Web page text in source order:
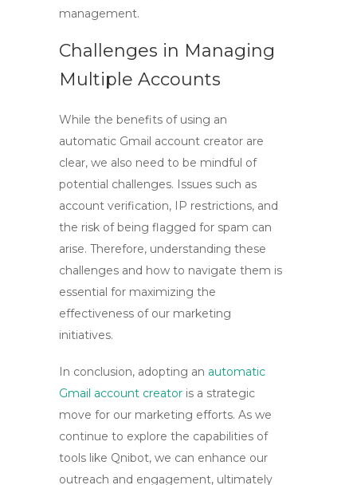
management.
Challenges in Managing
Multiple Accounts
While the benefits of using an
automatic Gmail account creator are
clear, we also need to be mindful of
potential challenges. Issues such as
account verification, IP restrictions, and
the risk of being flagged for spam can
arise. Therefore, understanding these
challenges and how to navigate them is
essential for maximizing the
effectiveness of our marketing
initiatives.
In conclusion, adopting an automatic
Gmail account creator is a strategic
move for our marketing efforts. As we
continue to explore the capabilities of
tools like Qnibot, we can enhance our
outreach and engagement, ultimately